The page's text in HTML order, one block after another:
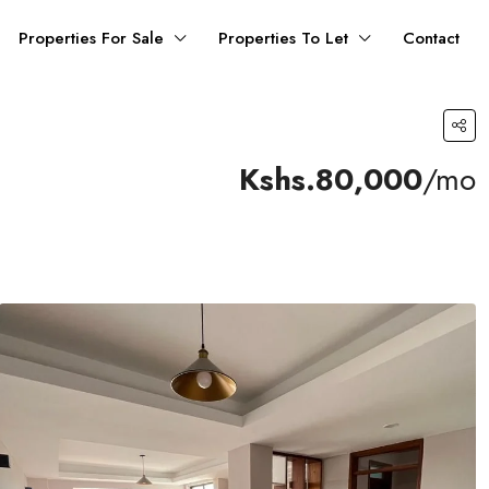
Properties For Sale Properties To Let Contact
Kshs.80,000/mo